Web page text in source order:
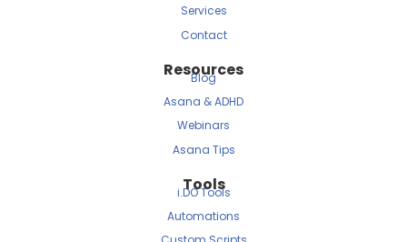
Services
Contact
Resources
Blog
Asana & ADHD
Webinars
Asana Tips
Tools
i.DO Tools
Automations